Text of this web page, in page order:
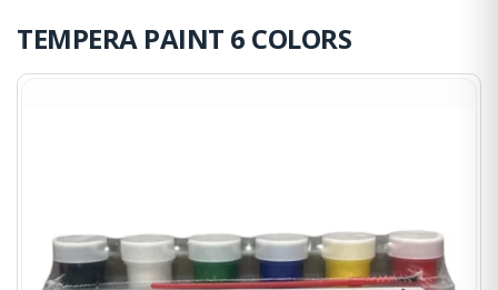
TEMPERA PAINT 6 COLORS